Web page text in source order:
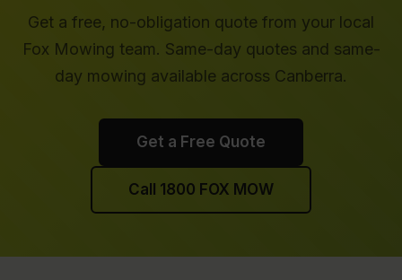
Get a free, no-obligation quote from your local
Fox Mowing team. Same-day quotes and same-
day mowing available across Canberra.
Get a Free Quote
Call 1800 FOX MOW